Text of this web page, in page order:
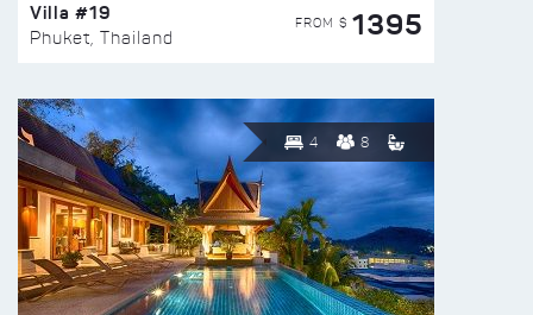
Villa #19
Phuket, Thailand
FROM $ 1395
4 8